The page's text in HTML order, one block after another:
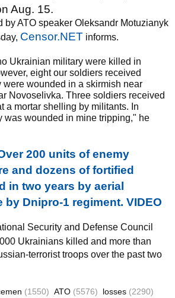
Aug. 15.
by ATO speaker Oleksandr Motuzianyk
Censor.NET informs.
Ukrainian military were killed in
eight our soldiers received
were wounded in a skirmish near
Novoselivka. Three soldiers received
a mortar shelling by militants. In
was wounded in mine tripping," he
200 units of enemy
and dozens of fortified
in two years by aerial
by Dnipro-1 regiment. VIDEO
Security and Defense Council
Ukrainians killed and more than
terrorist troops over the past two
(1550) ATO (5576) losses (2290)